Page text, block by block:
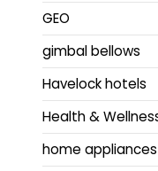
GEO
gimbal bellows
Havelock hotels
Health &
home appliances